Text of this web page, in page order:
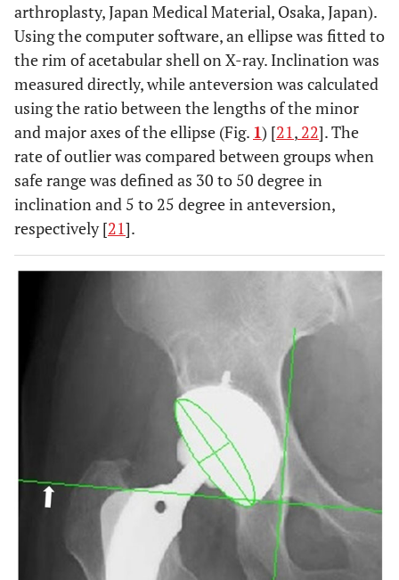
arthroplasty, Japan Medical Material, Osaka, Japan).
Using the computer software, an ellipse was fitted to
the rim of acetabular shell on X-ray. Inclination was
measured directly, while anteversion was calculated
using the ratio between the lengths of the minor
and major axes of the ellipse (Fig. 1) [21, 22]. The
rate of outlier was compared between groups when
safe range was defined as 30 to 50 degree in
inclination and 5 to 25 degree in anteversion,
respectively [21].